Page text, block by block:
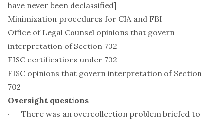
have never been declassified]
Minimization procedures for CIA and FBI
Office of Legal Counsel opinions that govern
interpretation of Section 702
FISC certifications under 702
FISC opinions that govern interpretation of Section
702
Oversight questions
· There was an overcollection problem briefed to